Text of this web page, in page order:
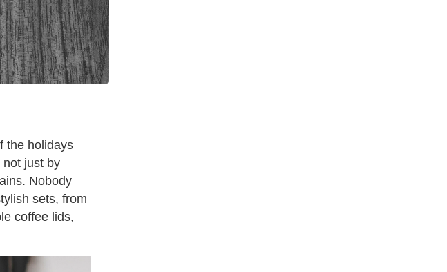
the holidays
not just by
Nobody
sets, from
coffee lids,